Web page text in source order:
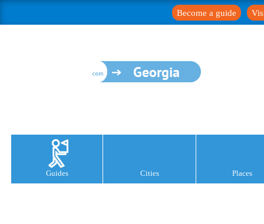
Become a guide
Georgia
Guides Cities Places